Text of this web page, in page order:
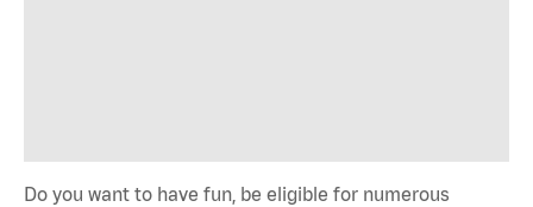
Do you want to have fun, be eligible for numerous